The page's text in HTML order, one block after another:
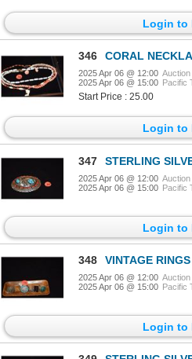
Login to
346 CORAL
2025 Apr 06 @ 12:00
2025 Apr 06 @ 15:00 Pacific
Start Price : 25.00
Login to
347 STERLING SILVER CORAL &
2025 Apr 06 @ 12:00
2025 Apr 06 @ 15:00 Pacific
Login to
348 VINTAGE
2025 Apr 06 @ 12:00
2025 Apr 06 @ 15:00 Pacific
Login to